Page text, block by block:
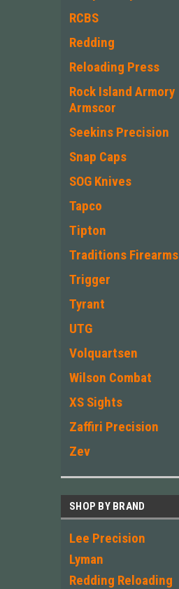
RCBS
Redding
Reloading Press
Rock Island Armory
Armscor
Seekins Precision
Snap Caps
SOG Knives
Tapco
Tipton
Traditions Firearms
Trigger
Tyrant
UTG
Volquartsen
Wilson Combat
XS Sights
Zaffiri Precision
Zev
SHOP BY BRAND
Lee Precision
Lyman
Redding Reloading